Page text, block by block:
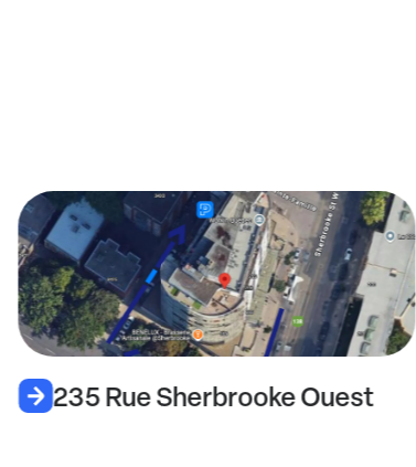
235 Rue Sherbrooke Ouest